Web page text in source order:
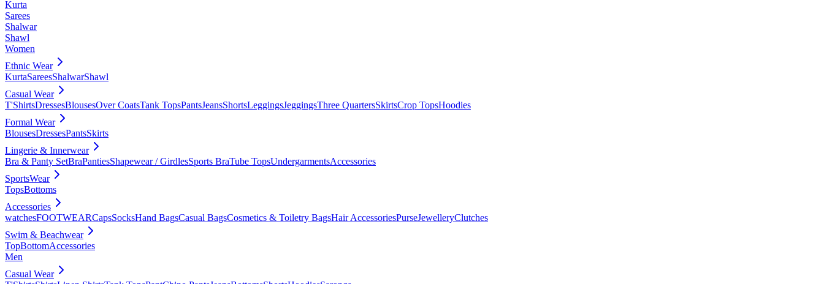
Kurta
Sarees
Shalwar
Shawl
Women
Ethnic Wear
KurtaSareesShalwarShawl
Casual Wear
T'ShirtsDressesBlousesOver CoatsTank TopsPantsJeansShortsLeggingsJeggingsThree QuartersSkirtsCrop TopsHoodies
Formal Wear
BlousesDressesPantsSkirts
Lingerie & Innerwear
Bra & Panty SetBraPantiesShapewear / GirdlesSports BraTube TopsUndergarmentsAccessories
SportsWear
TopsBottoms
Accessories
watchesFOOTWEARCapsSocksHand BagsCasual BagsCosmetics & Toiletry BagsHair AccessoriesPurseJewelleryClutches
Swim & Beachwear
TopBottomAccessories
Men
Casual Wear